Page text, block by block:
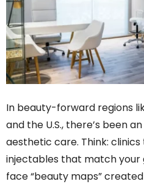
In beauty-forward regions
and the U.S., there’s been
aesthetic care. Think:
injectables that match your
face “beauty maps”